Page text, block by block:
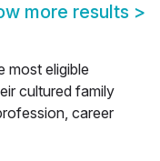
more results >
most eligible
cultured family
career